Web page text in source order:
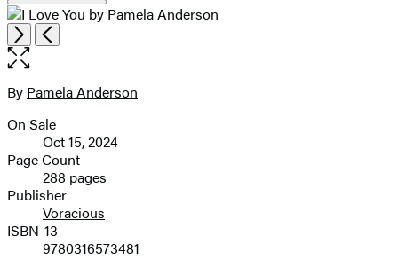
NextPrevious
Open
the
size
image
Contributors
By Pamela Anderson
Formats
and
Prices
On Sale
Oct 15, 2024
Page Count
288 pages
Publisher
Voracious
ISBN-13
9780316573481